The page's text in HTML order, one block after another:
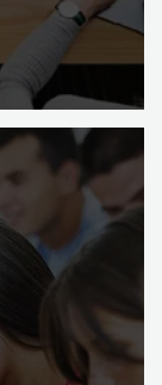
to apply to
at Digital